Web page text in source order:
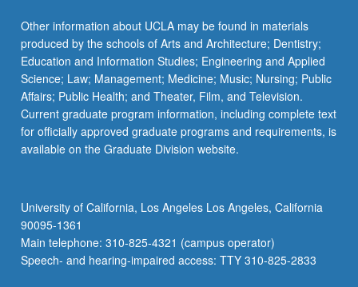
Other information about UCLA may be found in materials
produced by the schools of Arts and Architecture; Dentistry;
Education and Information Studies; Engineering and Applied
Science; Law; Management; Medicine; Music; Nursing; Public
Affairs; Public Health; and Theater, Film, and Television.
Current graduate program information, including complete text
for officially approved graduate programs and requirements, is
available on the Graduate Division website.
University of California, Los Angeles Los Angeles, California
90095-1361
Main telephone: 310-825-4321 (campus operator)
Speech- and hearing-impaired access: TTY 310-825-2833